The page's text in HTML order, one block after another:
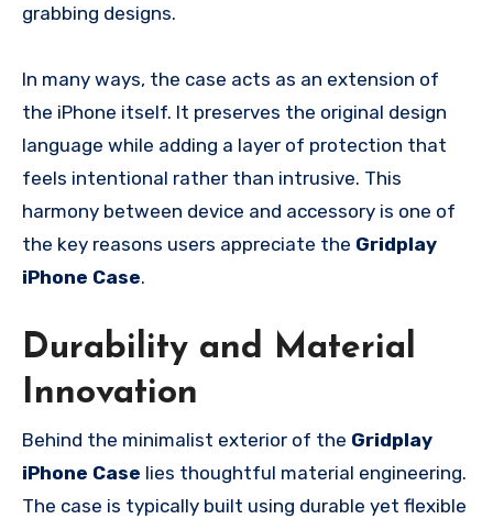
grabbing designs.
In many ways, the case acts as an extension of
the iPhone itself. It preserves the original design
language while adding a layer of protection that
feels intentional rather than intrusive. This
harmony between device and accessory is one of
the key reasons users appreciate the Gridplay
iPhone Case.
Durability and Material
Innovation
Behind the minimalist exterior of the Gridplay
iPhone Case lies thoughtful material engineering.
The case is typically built using durable yet flexible